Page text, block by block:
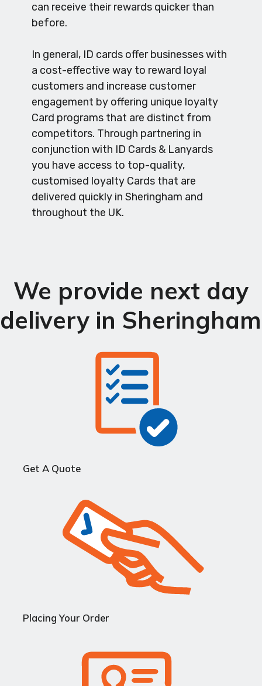
can receive their rewards quicker than
before.
In general, ID cards offer businesses with
a cost-effective way to reward loyal
customers and increase customer
engagement by offering unique loyalty
Card programs that are distinct from
competitors. Through partnering in
conjunction with ID Cards & Lanyards
you have access to top-quality,
customised loyalty Cards that are
delivered quickly in Sheringham and
throughout the UK.
We provide next day
delivery in Sheringham
Get A Quote
Placing Your Order